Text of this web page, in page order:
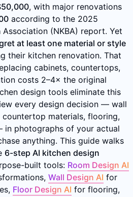
, with major renovations
according to the 2025
(NKBA) report. Yet
at least one material or style
their kitchen renovation. That
cabinets, countertops,
costs 2–4× the original
design tools eliminate this
every design decision — wall
materials, flooring,
photographs of your actual
anything. This guide walks
6-step AI kitchen design
built tools: Room Design AI
Wall Design AI for
Floor Design AI for flooring,